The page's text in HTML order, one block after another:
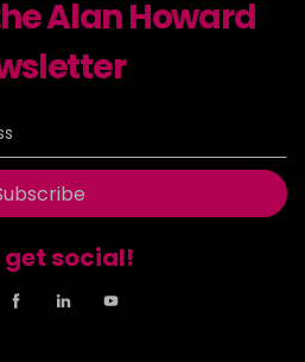
Alan Howard
get social!